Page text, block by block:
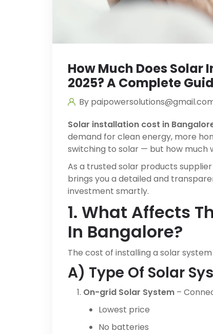
How Much Does
2025? A Complete
By
Solar installation cost in
demand for clean energy, more
switching to solar — but how much
As a trusted solar products
brings you a detailed and
investment smartly.
1. What Affects
In Bangalore?
The cost of installing a solar
A) Type Of Solar
On-grid Solar System –
Lowest price
No batteries